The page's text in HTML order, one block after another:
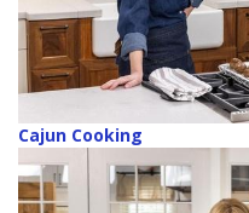
Cajun Cooking